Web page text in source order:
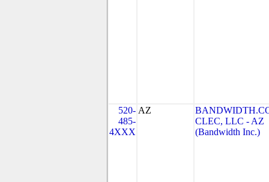
520-
485-
4XXX
AZ
CLEC, LLC - AZ
(Bandwidth Inc.)